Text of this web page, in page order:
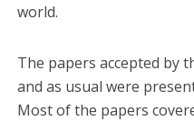
world.
The papers accepted by
and as usual were
Most of the papers